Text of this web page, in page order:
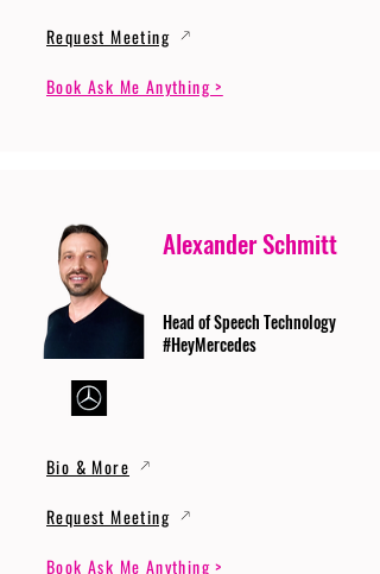
Request Meeting
Book Ask Me Anything >
Alexander Schmitt
Head of Speech Technology
#HeyMercedes
Bio & More
Request Meeting
Book Ask Me Anything >